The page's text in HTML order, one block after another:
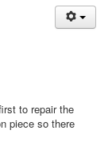
to repair the
piece so there